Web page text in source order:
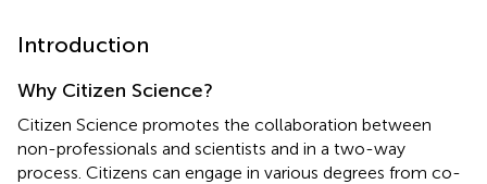
Introduction
Why Citizen Science?
Citizen Science promotes the collaboration between
non-professionals and scientists and in a two-way
process. Citizens can engage in various degrees from co-